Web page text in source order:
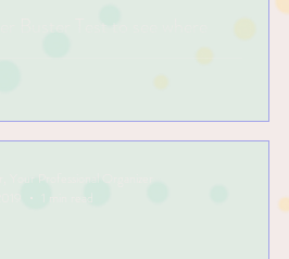
Buster Test to see where
Your Professional Organizer